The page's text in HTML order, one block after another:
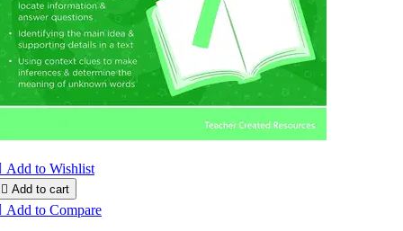
Add to Wishlist
 Add to cart
Add to Compare